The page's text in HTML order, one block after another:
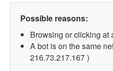
Possible reasons:
Browsing or clicking at
A bot is on the same
216.73.217.167 )